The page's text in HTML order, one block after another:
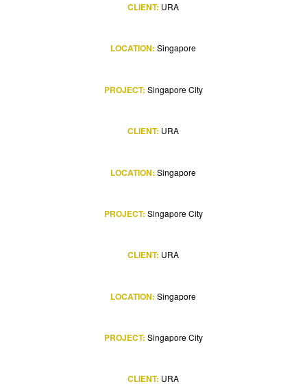
CLIENT: URA
LOCATION: Singapore
PROJECT: Singapore City
CLIENT: URA
LOCATION: Singapore
PROJECT: Singapore City
CLIENT: URA
LOCATION: Singapore
PROJECT: Singapore City
CLIENT: URA